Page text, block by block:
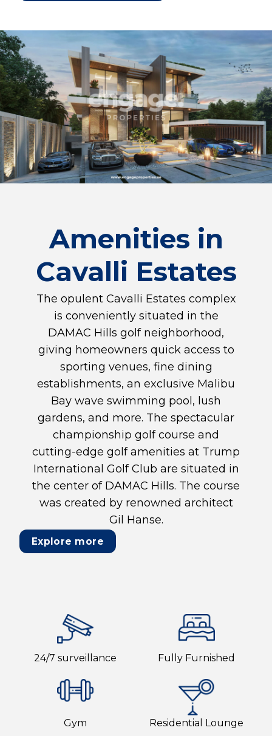
Amenities in
Cavalli Estates
The opulent Cavalli Estates complex
is conveniently situated in the
DAMAC Hills golf neighborhood,
giving homeowners quick access to
sporting venues, fine dining
establishments, an exclusive Malibu
Bay wave swimming pool, lush
gardens, and more. The spectacular
championship golf course and
cutting-edge golf amenities at Trump
International Golf Club are situated in
the center of DAMAC Hills. The course
was created by renowned architect
Gil Hanse.
Explore more
24/7 surveillance Fully Furnished
Gym Residential Lounge